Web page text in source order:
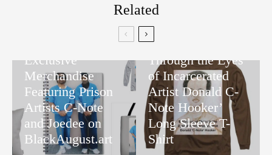
Related
Exclusive
Merchandise
Featuring Prison
Artists C-Note
and Joedee on
BlackAugust.art
Introducing the
‘Black August
Through the Eyes
of Incarcerated
Artist Donald C-
Note Hooker’
Long Sleeve T-
Shirt